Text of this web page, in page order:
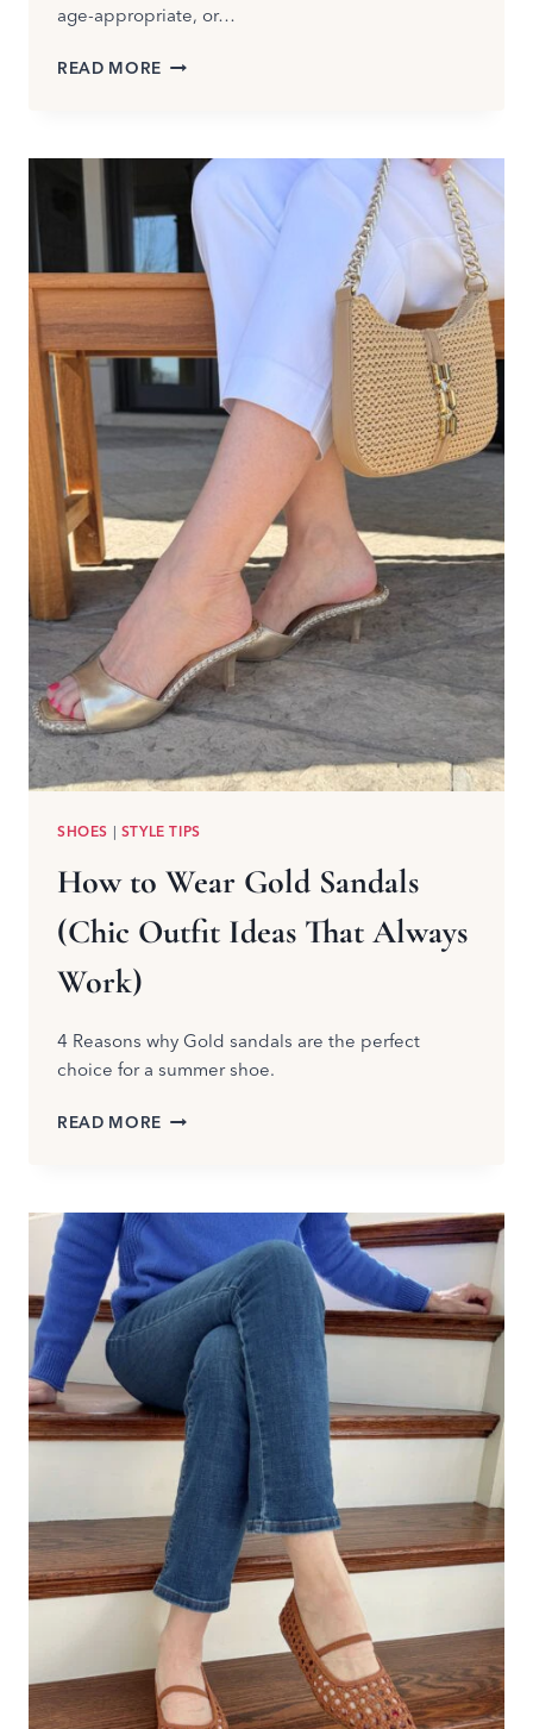
age-appropriate, or…
READ MORE CAN
HEADBAND
AFTER
40?
ABSOLUTELY
—
HERE’S
DO
IT
STYLISHLY
SHOES | STYLE TIPS
How to Wear Gold Sandals
(Chic Outfit Ideas That Always
Work)
4 Reasons why Gold sandals are the perfect
choice for a summer shoe.
READ MORE HOW
SANDALS
(CHIC
OUTFIT
IDEAS
THAT
ALWAYS
WORK)